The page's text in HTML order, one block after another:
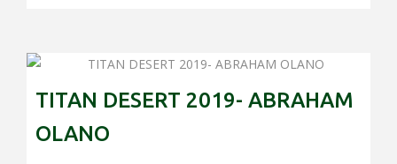
TITAN DESERT 2019- ABRAHAM
OLANO